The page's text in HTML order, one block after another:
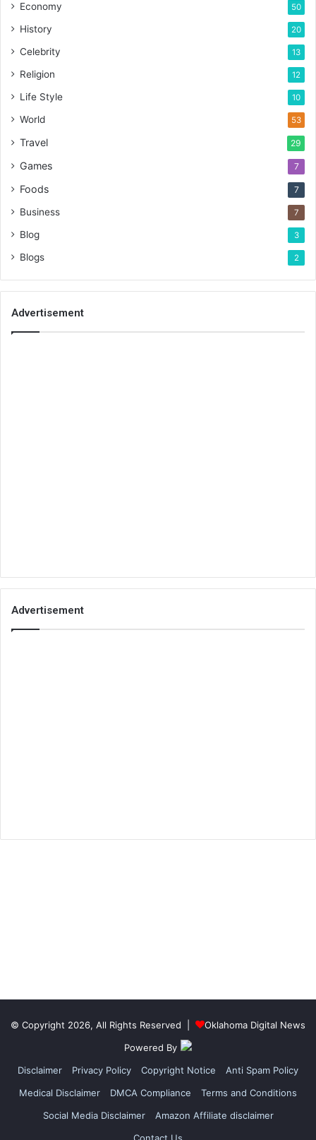
Economy 50
History 20
Celebrity 13
Religion 12
Life Style 10
World 53
Travel 29
Games 7
Foods 7
Business 7
Blog 3
Blogs 2
Advertisement
Advertisement
© Copyright 2026, All Rights Reserved |
Oklahoma Digital News
Powered By
Disclaimer
Privacy Policy Copyright Notice
Anti Spam Policy
Medical Disclaimer
DMCA Compliance
Terms and Conditions
Social Media Disclaimer
Amazon Affiliate disclaimer